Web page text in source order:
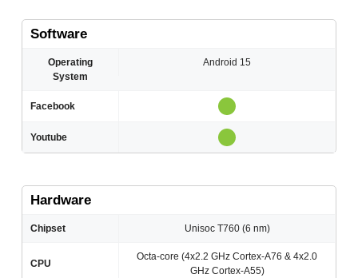
Software
Operating
System
Android 15
Facebook
Youtube
Hardware
Chipset Unisoc T760 (6 nm)
CPU
Octa-core (4x2.2 GHz Cortex-A76 & 4x2.0
GHz Cortex-A55)